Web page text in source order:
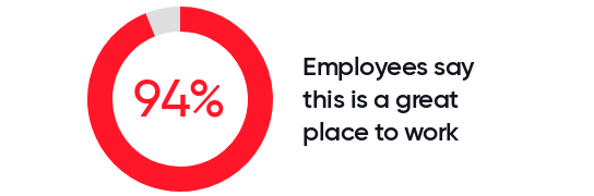
94%
Employees say
this is a great
place to work